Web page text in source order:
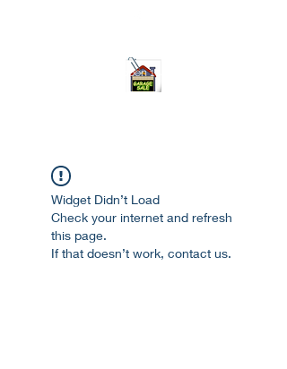
open 10am-7pm daily
Widget Didn’t Load
Check your internet and refresh
this page.
If that doesn’t work, contact us.